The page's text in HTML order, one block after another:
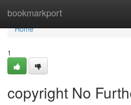
bookmarkport
Home
Home
1
copyright No